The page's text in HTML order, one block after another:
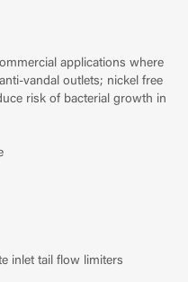
applications where
vandal outlets; nickel free
risk of bacterial growth in
inlet tail flow limiters